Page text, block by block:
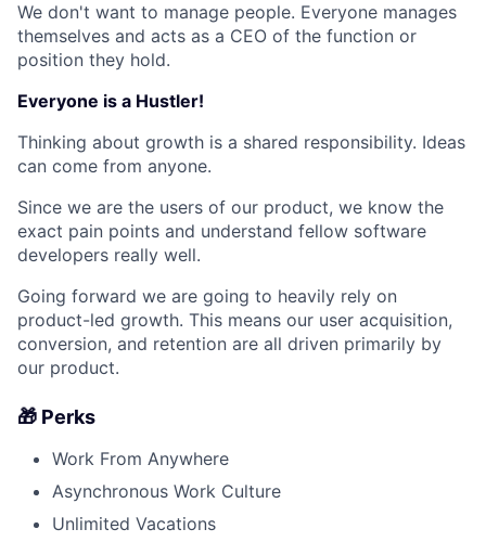
We don't want to manage people. Everyone manages
themselves and acts as a CEO of the function or
position they hold.
Everyone is a Hustler!
Thinking about growth is a shared responsibility. Ideas
can come from anyone.
Since we are the users of our product, we know the
exact pain points and understand fellow software
developers really well.
Going forward we are going to heavily rely on
product-led growth. This means our user acquisition,
conversion, and retention are all driven primarily by
our product.
🎁 Perks
Work From Anywhere
Asynchronous Work Culture
Unlimited Vacations